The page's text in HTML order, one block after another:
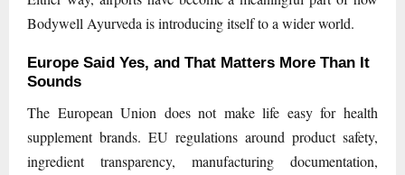
Bodywell Ayurveda is introducing itself to a wider world.
Europe Said Yes, and That Matters More Than It
Sounds
The European Union does not make life easy for health
supplement brands. EU regulations around product safety,
ingredient transparency, manufacturing documentation,